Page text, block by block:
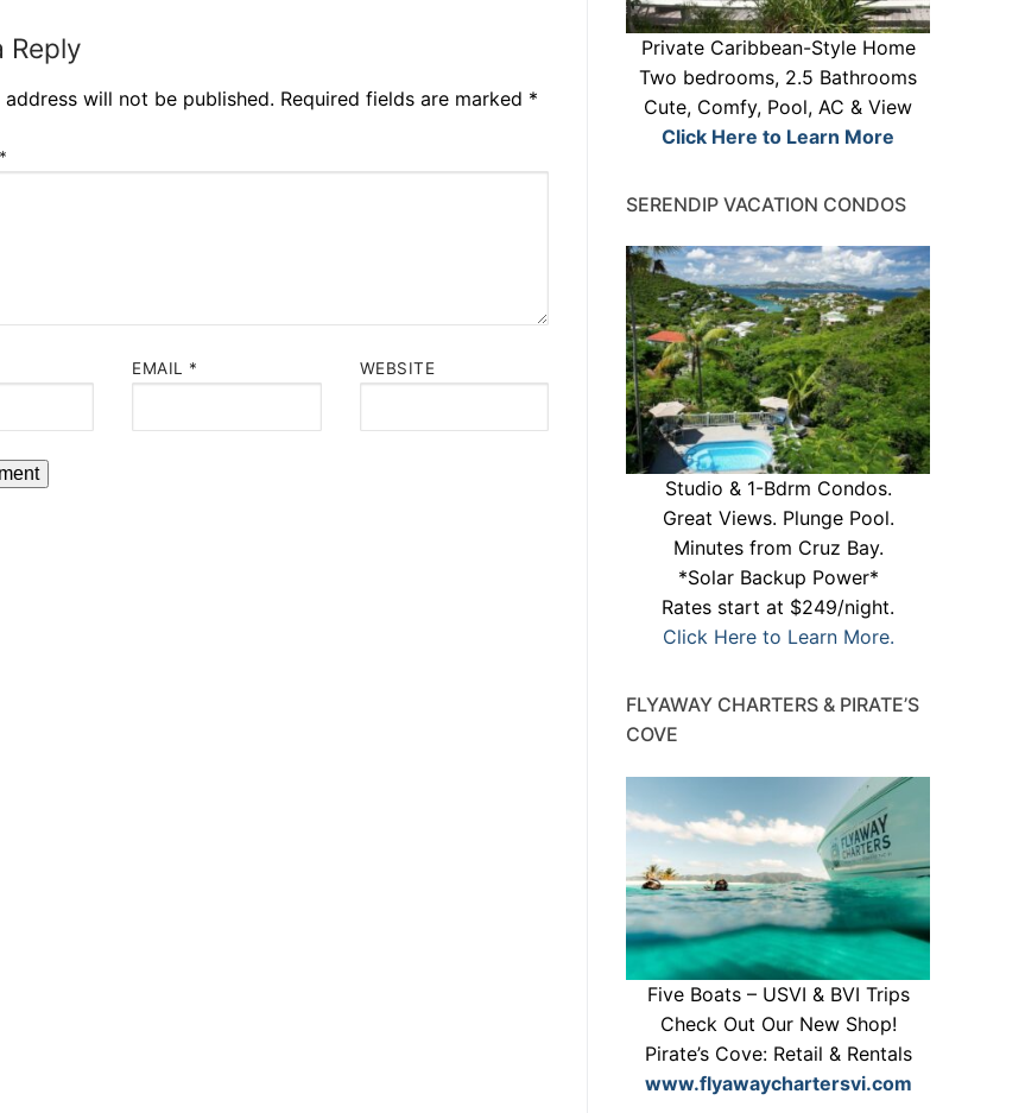
Reply
address will not be published. Required fields are marked *
*
EMAIL * WEBSITE
Private Caribbean-Style Home
Two bedrooms, 2.5 Bathrooms
Cute, Comfy, Pool, AC & View
Click Here to Learn More
SERENDIP VACATION CONDOS
Studio & 1-Bdrm Condos.
Great Views. Plunge Pool.
Minutes from Cruz Bay.
*Solar Backup Power*
Rates start at $249/night.
Click Here to Learn More.
FLYAWAY CHARTERS & PIRATE’S
COVE
Five Boats – USVI & BVI Trips
Check Out Our New Shop!
Pirate’s Cove: Retail & Rentals
www.flyawaychartersvi.com